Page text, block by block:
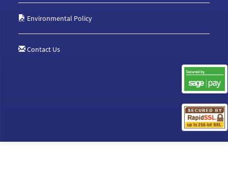
Environmental Policy
Contact Us